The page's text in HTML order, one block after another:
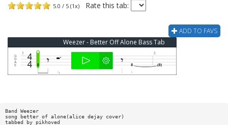
5.0 / 5 (1x) Rate this tab:
ADD TO FAVS
Weezer - Better Off Alone Bass Tab
Band Weezer
song better of alone(alice dejay cover)
tabbed by pikhoved